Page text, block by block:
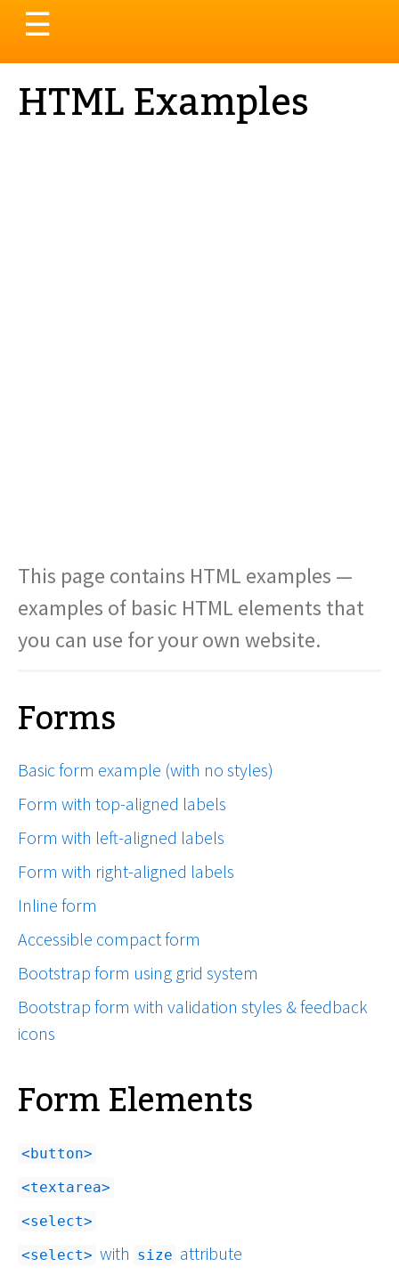
Toggle
navigation
☰
HTML Examples
This page contains HTML examples —
examples of basic HTML elements that
you can use for your own website.
Forms
Basic form example (with no styles)
Form with top-aligned labels
Form with left-aligned labels
Form with right-aligned labels
Inline form
Accessible compact form
Bootstrap form using grid system
Bootstrap form with validation styles & feedback
icons
Form Elements
button
textarea
select
select
with size attribute